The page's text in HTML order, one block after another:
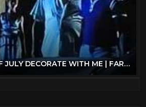
*NEW* FOURTH OF JULY DECORATE WITH ME | FARMHOUSE DECORATING IDEAS + SUMMER PARTY PREP!